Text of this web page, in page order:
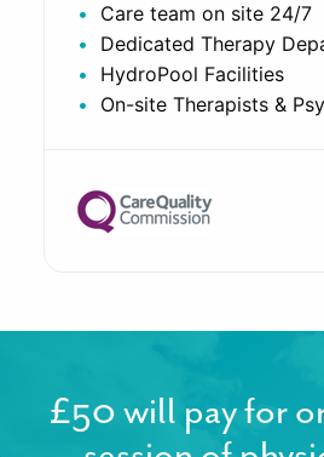
Care team on site 24/7
Dedicated Therapy
HydroPool Facilities
On-site Therapists &
£50 will pay for